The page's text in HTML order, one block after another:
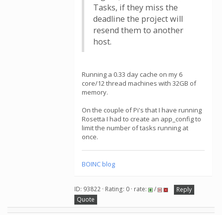
Tasks, if they miss the
deadline the project will
resend them to another
host.
Running a 0.33 day cache on my 6
core/12 thread machines with 32GB of
memory.
On the couple of Pi's that I have running
Rosetta I had to create an app_config to
limit the number of tasks running at
once.
BOINC blog
ID: 93822 · Rating: 0 · rate: /
Reply
Quote